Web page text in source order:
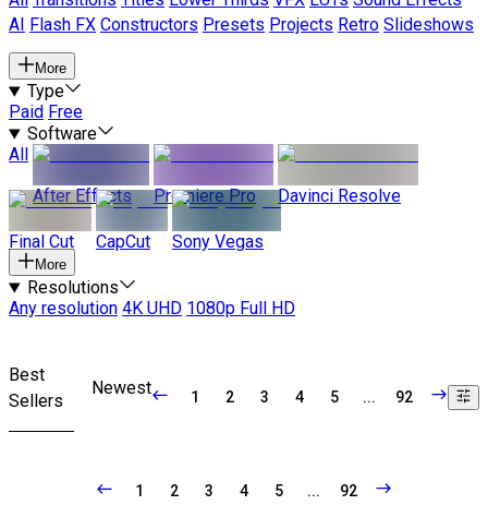
AI
Flash FX Constructors Presets Projects Retro Slideshows
More
Type
Paid Free
Software
All
After Effects
Premiere Pro Davinci Resolve
Final Cut CapCut Sony Vegas
More
Resolutions
Any resolution 4K UHD 1080p Full HD
Best
Sellers
Newest 1 2 3 4 5 ... 92
1 2 3 4 5 ... 92